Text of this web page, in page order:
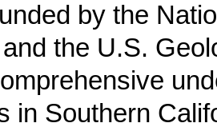
by the
the U.S.
in Southern